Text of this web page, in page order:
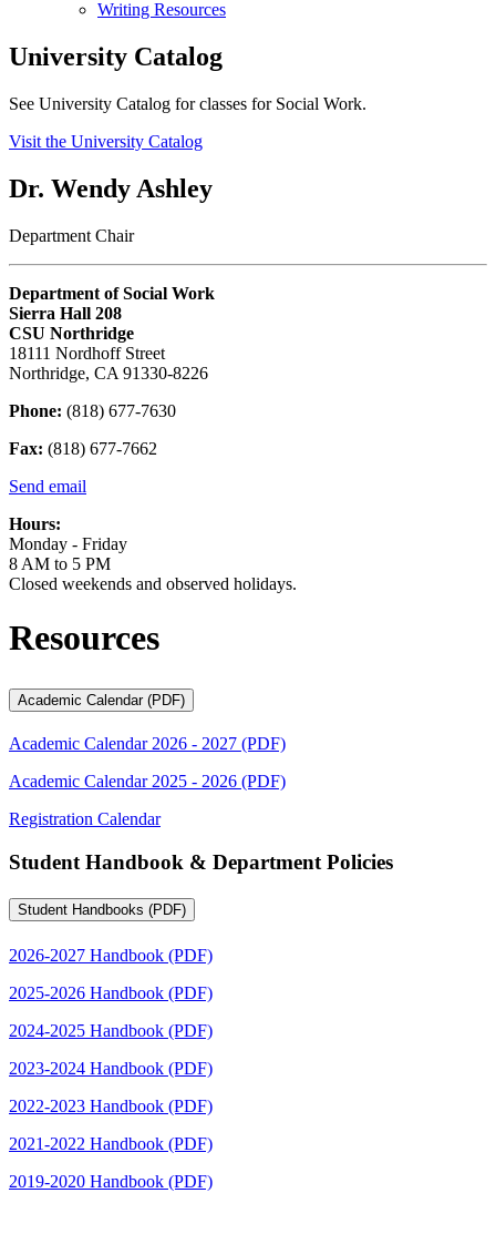
Writing Resources
University Catalog
See University Catalog for classes for Social Work.
Visit the University Catalog
Dr. Wendy Ashley
Department Chair
Department of Social Work
Sierra Hall 208
CSU Northridge
18111 Nordhoff Street
Northridge, CA 91330-8226
Phone: (818) 677-7630
Fax: (818) 677-7662
Send email
Hours:
Monday - Friday
8 AM to 5 PM
Closed weekends and observed holidays.
Resources
Academic Calendar (PDF)
Academic Calendar 2026 - 2027 (PDF)
Academic Calendar 2025 - 2026 (PDF)
Registration Calendar
Student Handbook & Department Policies
Student Handbooks (PDF)
2026-2027 Handbook (PDF)
2025-2026 Handbook (PDF)
2024-2025 Handbook (PDF)
2023-2024 Handbook (PDF)
2022-2023 Handbook (PDF)
2021-2022 Handbook (PDF)
2019-2020 Handbook (PDF)